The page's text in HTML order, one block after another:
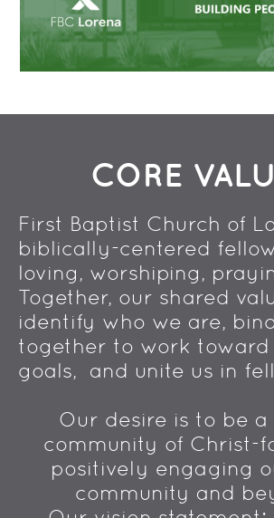
CORE
First Baptist Church of
biblically-centered
loving, worshiping,
Together, our shared
identify who we are,
together to work toward
goals,  and unite us in
Our desire is to be a
community of Christ-
positively engaging
community and